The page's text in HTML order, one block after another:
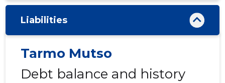
Liabilities
Tarmo Mutso
Debt balance and history